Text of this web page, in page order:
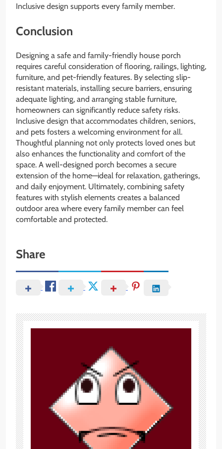
Inclusive design supports every family member.
Conclusion
Designing a safe and family-friendly house porch
requires careful consideration of flooring, railings, lighting,
furniture, and pet-friendly features. By selecting slip-
resistant materials, installing secure barriers, ensuring
adequate lighting, and arranging stable furniture,
homeowners can significantly reduce safety risks.
Inclusive design that accommodates children, seniors,
and pets fosters a welcoming environment for all.
Thoughtful planning not only protects loved ones but
also enhances the functionality and comfort of the
space. A well-designed porch becomes a secure
extension of the home—ideal for relaxation, gatherings,
and daily enjoyment. Ultimately, combining safety
features with stylish elements creates a balanced
outdoor area where every family member can feel
comfortable and protected.
Share